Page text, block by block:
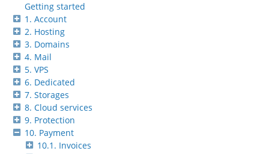
Getting started
1. Account
2. Hosting
3. Domains
4. Mail
5. VPS
6. Dedicated
7. Storages
8. Cloud services
9. Protection
10. Payment
10.1. Invoices